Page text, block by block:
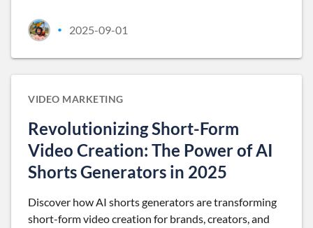
• 2025-09-01
VIDEO MARKETING
Revolutionizing Short-Form
Video Creation: The Power of AI
Shorts Generators in 2025
Discover how AI shorts generators are transforming
short-form video creation for brands, creators, and